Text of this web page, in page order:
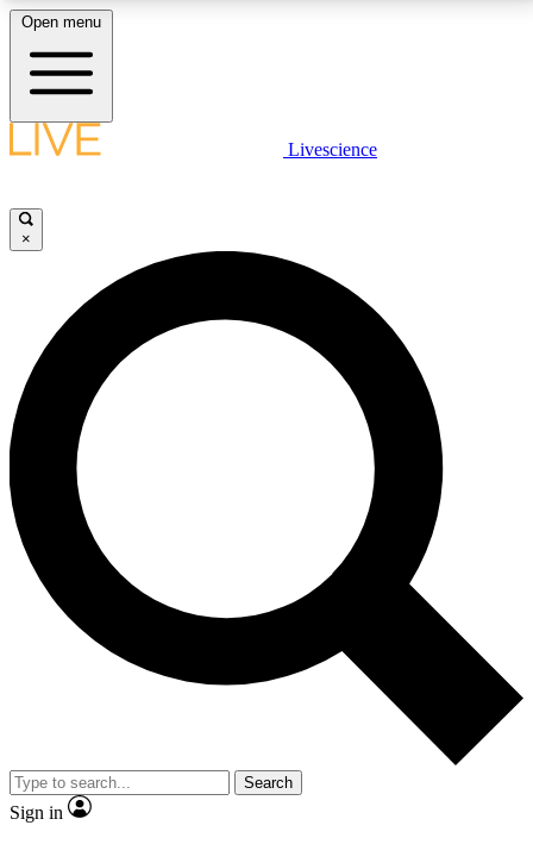
LIVE SCIENCE PLUS
JOIN FREE
LIVE SCIENCE PRO
Unlimited access to our exclusive features, expert analysis and in-depth
interviews, all ad-free
No ads, ever
Exclusive, original
reporting
video
Member-only features
Open menu
Livescience
×
Search
Sign in